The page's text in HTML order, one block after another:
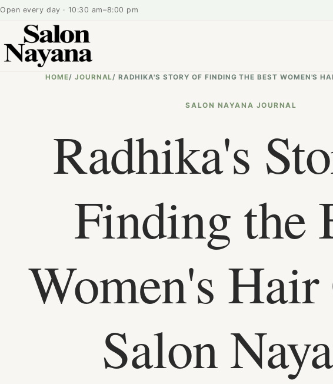
Open every day · 10:30 am–8:00 pm
HOME/ JOURNAL /RADHIKA'S STORY OF FINDING THE BEST WOMEN'S
SALON NAYANA JOURNAL
Radhika's
Finding the
Women's
Salon